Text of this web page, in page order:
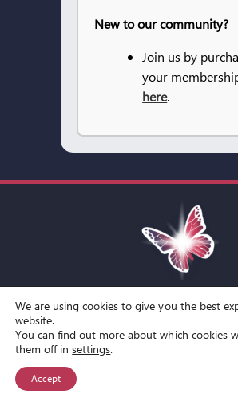
New to our community?
Join us by
your
here.
Toggle
Terms and Conditions
© Copyright Spirit Lifestyle Ltd 2015 –2026
We are using cookies to give you the best
website.
You can find out more about which cookies
them off insettings.
Accept